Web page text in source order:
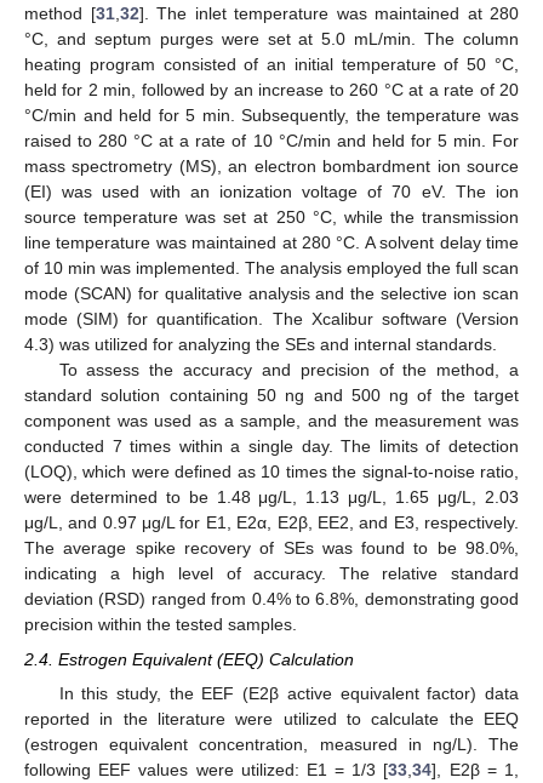
method [31,32]. The inlet temperature was maintained at 280
°C, and septum purges were set at 5.0 mL/min. The column
heating program consisted of an initial temperature of 50 °C,
held for 2 min, followed by an increase to 260 °C at a rate of 20
°C/min and held for 5 min. Subsequently, the temperature was
raised to 280 °C at a rate of 10 °C/min and held for 5 min. For
mass spectrometry (MS), an electron bombardment ion source
(EI) was used with an ionization voltage of 70 eV. The ion
source temperature was set at 250 °C, while the transmission
line temperature was maintained at 280 °C. A solvent delay time
of 10 min was implemented. The analysis employed the full scan
mode (SCAN) for qualitative analysis and the selective ion scan
mode (SIM) for quantification. The Xcalibur software (Version
4.3) was utilized for analyzing the SEs and internal standards.
To assess the accuracy and precision of the method, a
standard solution containing 50 ng and 500 ng of the target
component was used as a sample, and the measurement was
conducted 7 times within a single day. The limits of detection
(LOQ), which were defined as 10 times the signal-to-noise ratio,
were determined to be 1.48 μg/L, 1.13 μg/L, 1.65 μg/L, 2.03
μg/L, and 0.97 μg/L for E1, E2α, E2β, EE2, and E3, respectively.
The average spike recovery of SEs was found to be 98.0%,
indicating a high level of accuracy. The relative standard
deviation (RSD) ranged from 0.4% to 6.8%, demonstrating good
precision within the tested samples.
2.4. Estrogen Equivalent (EEQ) Calculation
In this study, the EEF (E2β active equivalent factor) data
reported in the literature were utilized to calculate the EEQ
(estrogen equivalent concentration, measured in ng/L). The
following EEF values were utilized: E1 = 1/3 [33 ,34], E2β = 1,